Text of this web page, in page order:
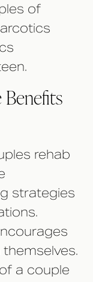
of
rehab
strategies
a couple